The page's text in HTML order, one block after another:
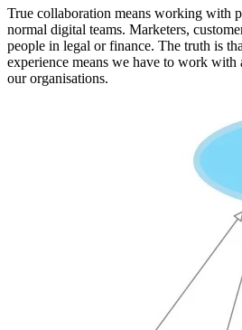
True collaboration means working with
normal digital teams. Marketers,
people in legal or finance. The truth is
experience means we have to work with
our organisations.